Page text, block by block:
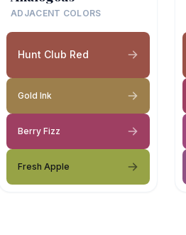
ADJACENT COLORS
Hunt Club Red
Gold Ink
Berry Fizz
Fresh Apple